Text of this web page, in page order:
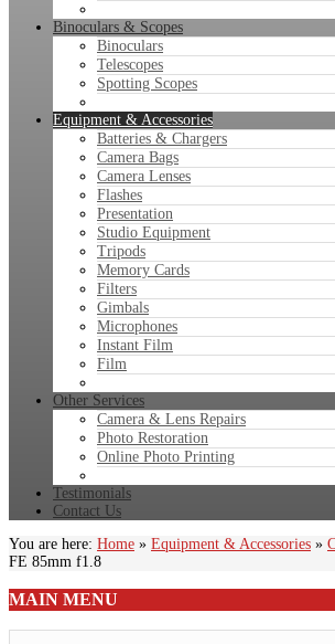
Binoculars & Scopes
Binoculars
Telescopes
Spotting Scopes
Equipment & Accessories
Batteries & Chargers
Camera Bags
Camera Lenses
Flashes
Presentation
Studio Equipment
Tripods
Memory Cards
Filters
Gimbals
Microphones
Instant Film
Film
Other Services
Camera & Lens Repairs
Photo Restoration
Online Photo Printing
Testimonials
Contact Us
You are here: Home » Equipment & Accessories »
FE 85mm f1.8
MAIN MENU